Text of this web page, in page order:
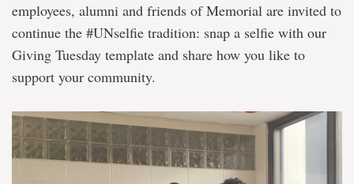
employees, alumni and friends of Memorial are invited to
continue the #UNselfie tradition: snap a selfie with our
Giving Tuesday template and share how you like to
support your community.